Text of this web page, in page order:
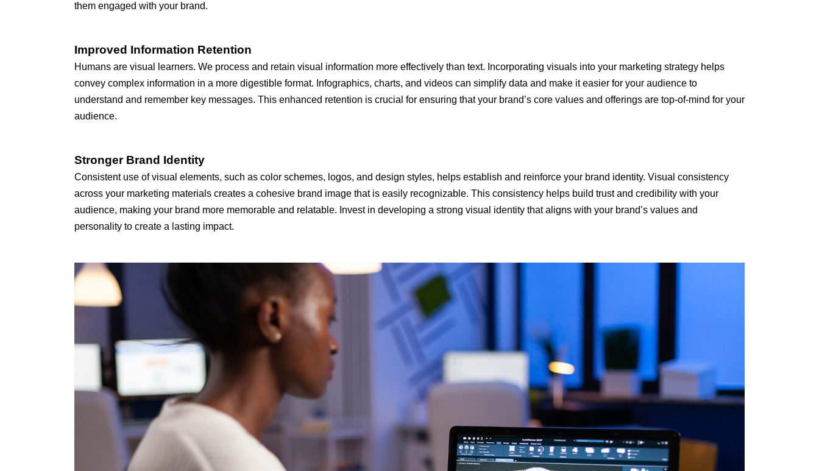
them engaged with your brand.
Improved Information Retention
Humans are visual learners. We process and retain visual information more effectively than text. Incorporating visuals into your marketing strategy helps
convey complex information in a more digestible format. Infographics, charts, and videos can simplify data and make it easier for your audience to
understand and remember key messages. This enhanced retention is crucial for ensuring that your brand’s core values and offerings are top-of-mind for your
audience.
Stronger Brand Identity
Consistent use of visual elements, such as color schemes, logos, and design styles, helps establish and reinforce your brand identity. Visual consistency
across your marketing materials creates a cohesive brand image that is easily recognizable. This consistency helps build trust and credibility with your
audience, making your brand more memorable and relatable. Invest in developing a strong visual identity that aligns with your brand’s values and
personality to create a lasting impact.